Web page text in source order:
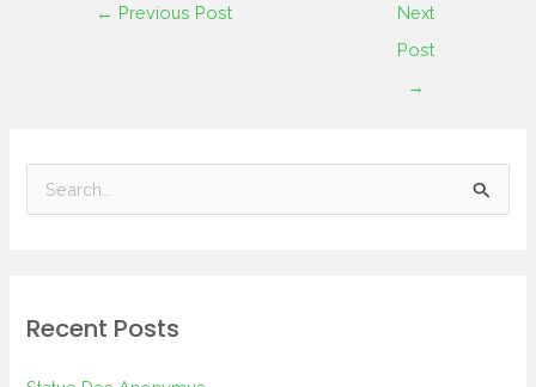
← Previous Post
Next
Post
→
c
Recent Posts